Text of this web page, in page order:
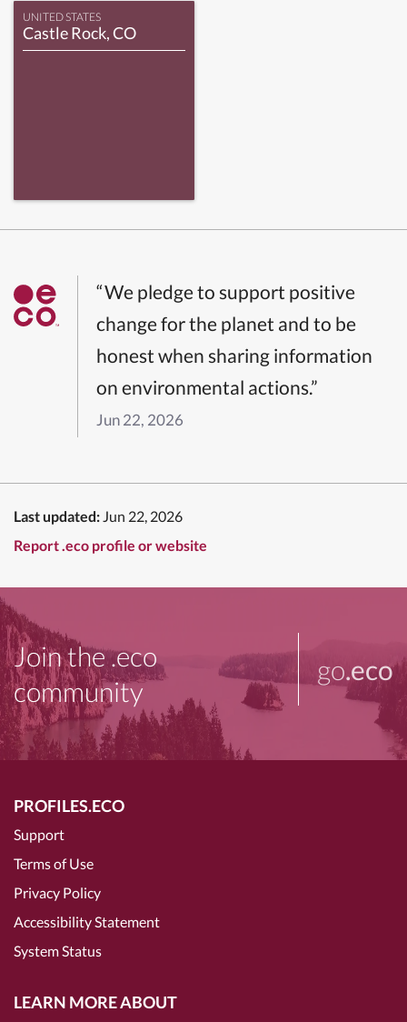
UNITED STATES
Castle Rock, CO
“We pledge to support positive
change for the planet and to be
honest when sharing information
on environmental actions.”
Jun 22, 2026
Last updated: Jun 22, 2026
Report .eco profile or website
Join the .eco
community
go.eco
PROFILES.ECO
Support
Terms of Use
Privacy Policy
Accessibility Statement
System Status
LEARN MORE ABOUT